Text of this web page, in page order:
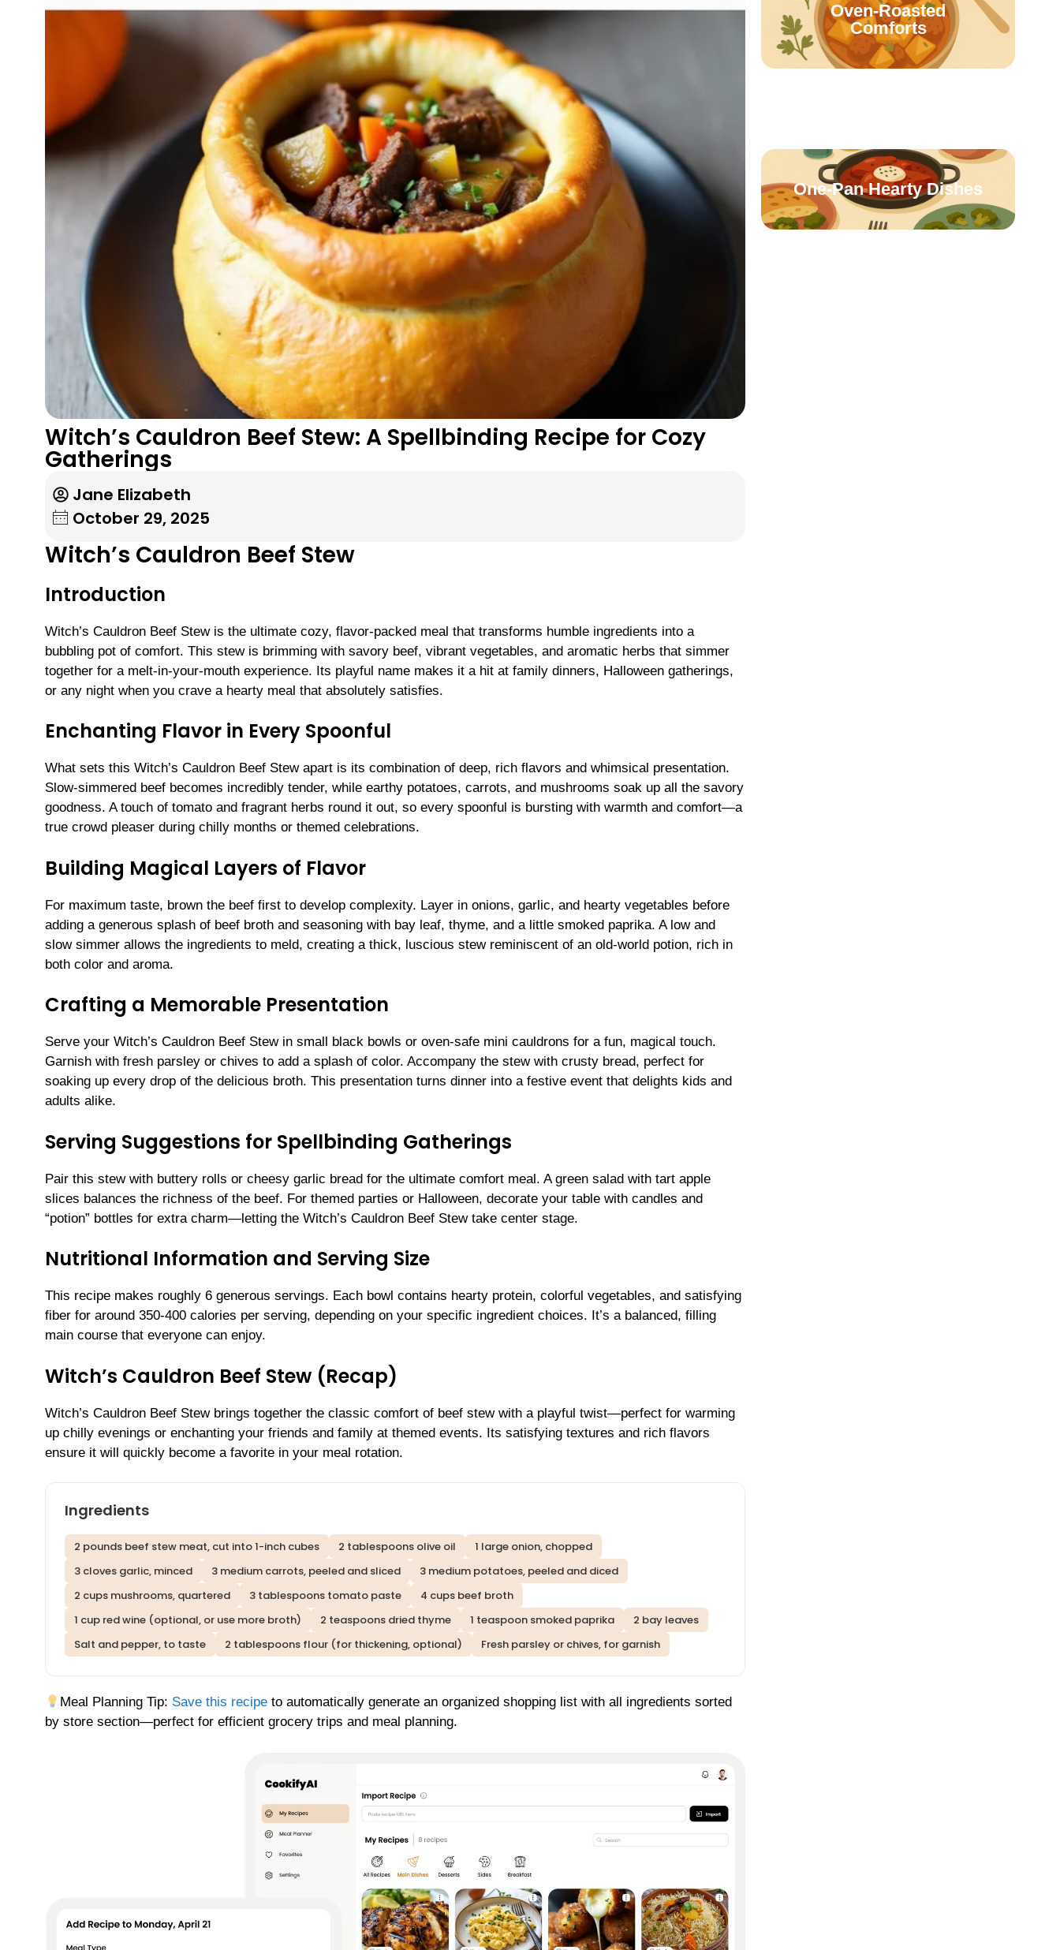
Witch’s Cauldron Beef Stew: A Spellbinding Recipe for Cozy
Gatherings
Jane Elizabeth
October 29, 2025
Witch’s Cauldron Beef Stew
Introduction
Witch’s Cauldron Beef Stew is the ultimate cozy, flavor-packed meal that transforms humble ingredients into a
bubbling pot of comfort. This stew is brimming with savory beef, vibrant vegetables, and aromatic herbs that simmer
together for a melt-in-your-mouth experience. Its playful name makes it a hit at family dinners, Halloween gatherings,
or any night when you crave a hearty meal that absolutely satisfies.
Enchanting Flavor in Every Spoonful
What sets this Witch’s Cauldron Beef Stew apart is its combination of deep, rich flavors and whimsical presentation.
Slow-simmered beef becomes incredibly tender, while earthy potatoes, carrots, and mushrooms soak up all the savory
goodness. A touch of tomato and fragrant herbs round it out, so every spoonful is bursting with warmth and comfort—a
true crowd pleaser during chilly months or themed celebrations.
Building Magical Layers of Flavor
For maximum taste, brown the beef first to develop complexity. Layer in onions, garlic, and hearty vegetables before
adding a generous splash of beef broth and seasoning with bay leaf, thyme, and a little smoked paprika. A low and
slow simmer allows the ingredients to meld, creating a thick, luscious stew reminiscent of an old-world potion, rich in
both color and aroma.
Crafting a Memorable Presentation
Serve your Witch’s Cauldron Beef Stew in small black bowls or oven-safe mini cauldrons for a fun, magical touch.
Garnish with fresh parsley or chives to add a splash of color. Accompany the stew with crusty bread, perfect for
soaking up every drop of the delicious broth. This presentation turns dinner into a festive event that delights kids and
adults alike.
Serving Suggestions for Spellbinding Gatherings
Pair this stew with buttery rolls or cheesy garlic bread for the ultimate comfort meal. A green salad with tart apple
slices balances the richness of the beef. For themed parties or Halloween, decorate your table with candles and
“potion” bottles for extra charm—letting the Witch’s Cauldron Beef Stew take center stage.
Nutritional Information and Serving Size
This recipe makes roughly 6 generous servings. Each bowl contains hearty protein, colorful vegetables, and satisfying
fiber for around 350-400 calories per serving, depending on your specific ingredient choices. It’s a balanced, filling
main course that everyone can enjoy.
Witch’s Cauldron Beef Stew (Recap)
Witch’s Cauldron Beef Stew brings together the classic comfort of beef stew with a playful twist—perfect for warming
up chilly evenings or enchanting your friends and family at themed events. Its satisfying textures and rich flavors
ensure it will quickly become a favorite in your meal rotation.
Ingredients
2 pounds beef stew meat, cut into 1-inch cubes 2 tablespoons olive oil
1 large onion, chopped
3 cloves garlic, minced
3 medium carrots, peeled and sliced
3 medium potatoes, peeled and diced
2 cups mushrooms, quartered
3 tablespoons tomato paste
4 cups beef broth
1 cup red wine (optional, or use more broth)
2 teaspoons dried thyme 1 teaspoon smoked paprika
2 bay leaves
Salt and pepper, to taste
2 tablespoons flour (for thickening, optional) Fresh parsley or chives, for garnish
Meal Planning Tip: Save this recipe to automatically generate an organized shopping list with all ingredients sorted
by store section—perfect for efficient grocery trips and meal planning.
Oven-Roasted
Comforts
One-Pan Hearty Dishes